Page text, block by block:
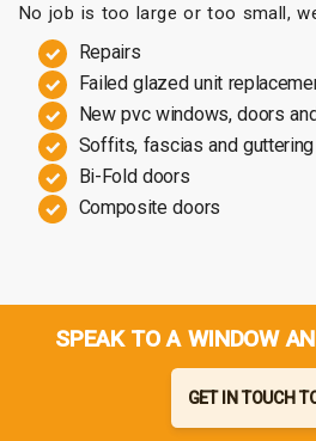
No job is too large or too small,
Repairs
Failed glazed unit
New pvc windows, doors
Soffits, fascias and guttering
Bi-Fold doors
Composite doors
SPEAK TO A WINDOW
GET IN TOUCH